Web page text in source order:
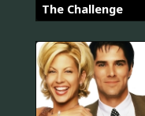
The Challenge